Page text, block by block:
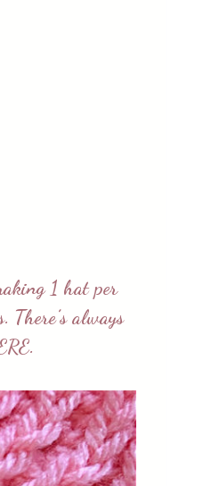
1 hat per
There’s always
.